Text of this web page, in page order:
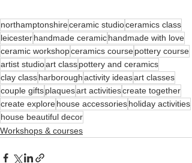
northamptonshireceramic studioceramics class
leicesterhandmade ceramichandmade with love
ceramic workshopceramics coursepottery course
artist studioart classpottery and ceramics
clay classharboroughactivity ideasart classes
couple giftsplaquesart activitiescreate together
create explorehouse accessoriesholiday activities
house beautiful decor
Workshops & courses